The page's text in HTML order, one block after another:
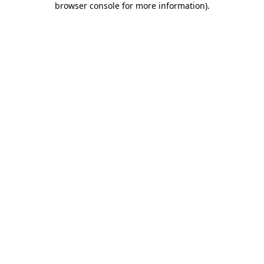
browser console for more information).